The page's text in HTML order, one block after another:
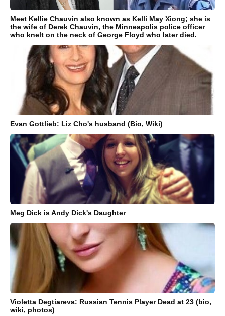
Meet Kellie Chauvin also known as Kelli May Xiong; she is
the wife of Derek Chauvin, the Minneapolis police officer
who knelt on the neck of George Floyd who later died.
Evan Gottlieb: Liz Cho's husband (Bio, Wiki)
Meg Dick is Andy Dick's Daughter
Violetta Degtiareva: Russian Tennis Player Dead at 23 (bio,
wiki, photos)